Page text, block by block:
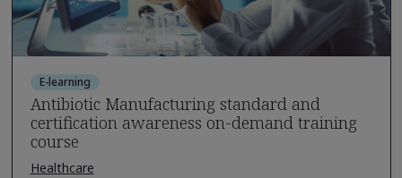
E-learning
Antibiotic Manufacturing standard and
certification awareness on-demand training
course
Healthcare